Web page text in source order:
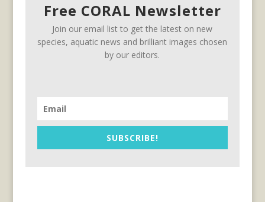
Free CORAL Newsletter
Join our email list to get the latest on new
species, aquatic news and brilliant images chosen
by our editors.
SUBSCRIBE!